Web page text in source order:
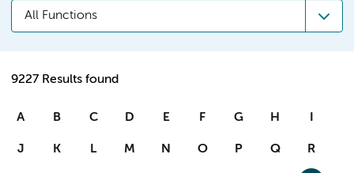
All Functions
9227 Results found
A B C D E F G H I
J K L M N O P Q R